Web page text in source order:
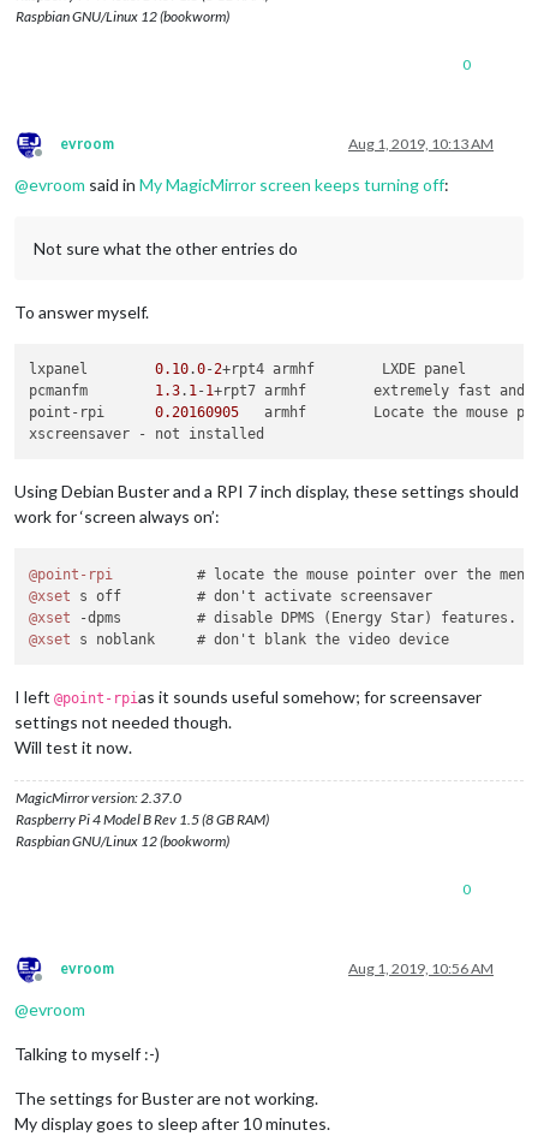
Raspbian GNU/Linux 12 (bookworm)
0
Offline
evroom Aug 1, 2019, 10:13 AM
@evroom said in My MagicMirror screen keeps turning off:
Not sure what the other entries do
To answer myself.
lxpanel 0.10.0-2+rpt4 armhf        LXDE panel
pcmanfm 1.3. 1-1+rpt7 armhf        extremely fast and
point-rpi 0.20160905
armhf        Locate the mouse
Using Debian Buster and a RPI 7 inch display, these settings should
work for ‘screen always on’:
@point-rpi
@xset
@xset
@xset
I left @point-rpias it sounds useful somehow; for screensaver
settings not needed though.
Will test it now.
MagicMirror version: 2.37.0
Raspberry Pi 4 Model B Rev 1.5 (8 GB RAM)
Raspbian GNU/Linux 12 (bookworm)
0
Offline
evroom Aug 1, 2019, 10:56 AM
@evroom
Talking to myself :-)
The settings for Buster are not working.
My display goes to sleep after 10 minutes.